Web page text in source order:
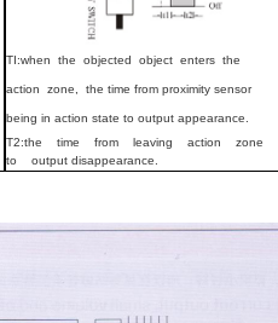
TI:when the objected object enters the
action zone, the time from proximity sensor
being in action state to output appearance.
T2:the time from leaving action zone
to output disappearance.